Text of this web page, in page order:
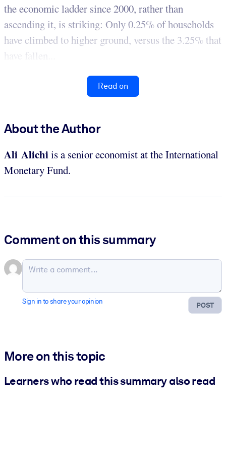
the economic ladder since 2000, rather than
ascending it, is striking: Only 0.25% of households
have climbed to higher ground, versus the 3.25% that
have fallen...
Read on
About the Author
Ali Alichiis a senior economist at the International
Monetary Fund.
Comment on this summary
POST
Sign in to share your opinion
More on this topic
Learners who read this summary also read